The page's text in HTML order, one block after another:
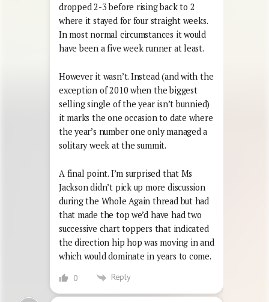
dropped 2-3 before rising back to 2
where it stayed for four straight weeks.
In most normal circumstances it would
have been a five week runner at least.
However it wasn’t. Instead (and with the
exception of 2010 when the biggest
selling single of the year isn’t bunnied)
it marks the one occasion to date where
the year’s number one only managed a
solitary week at the summit.
A final point. I’m surprised that Ms
Jackson didn’t pick up more discussion
during the Whole Again thread but had
that made the top we’d have had two
successive chart toppers that indicated
the direction hip hop was moving in and
which would dominate in years to come.
0 Reply